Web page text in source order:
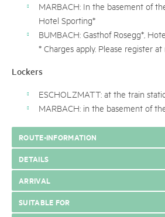
MARBACH: In the basement of
Hotel Sporting*
BUMBACH: Gasthof Rosegg*,
* Charges apply. Please register
Lockers
ESCHOLZMATT: at the train
MARBACH: in the basement of
ROUTE-INFORMATION
DETAILS
ARRIVAL
SUITABLE FOR